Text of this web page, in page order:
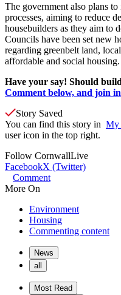
The government also plans
processes, aiming to reduce
housebuilders as they aim to
Councils have been set new
regarding greenbelt land,
affordable and social housing.
Have your say! Should
Comment below, and join
Story Saved
You can find this story in My
user icon in the top right.
Follow CornwallLive
FacebookX (Twitter)
Comment
More On
Environment
Housing
Commenting content
News
all
Most Read